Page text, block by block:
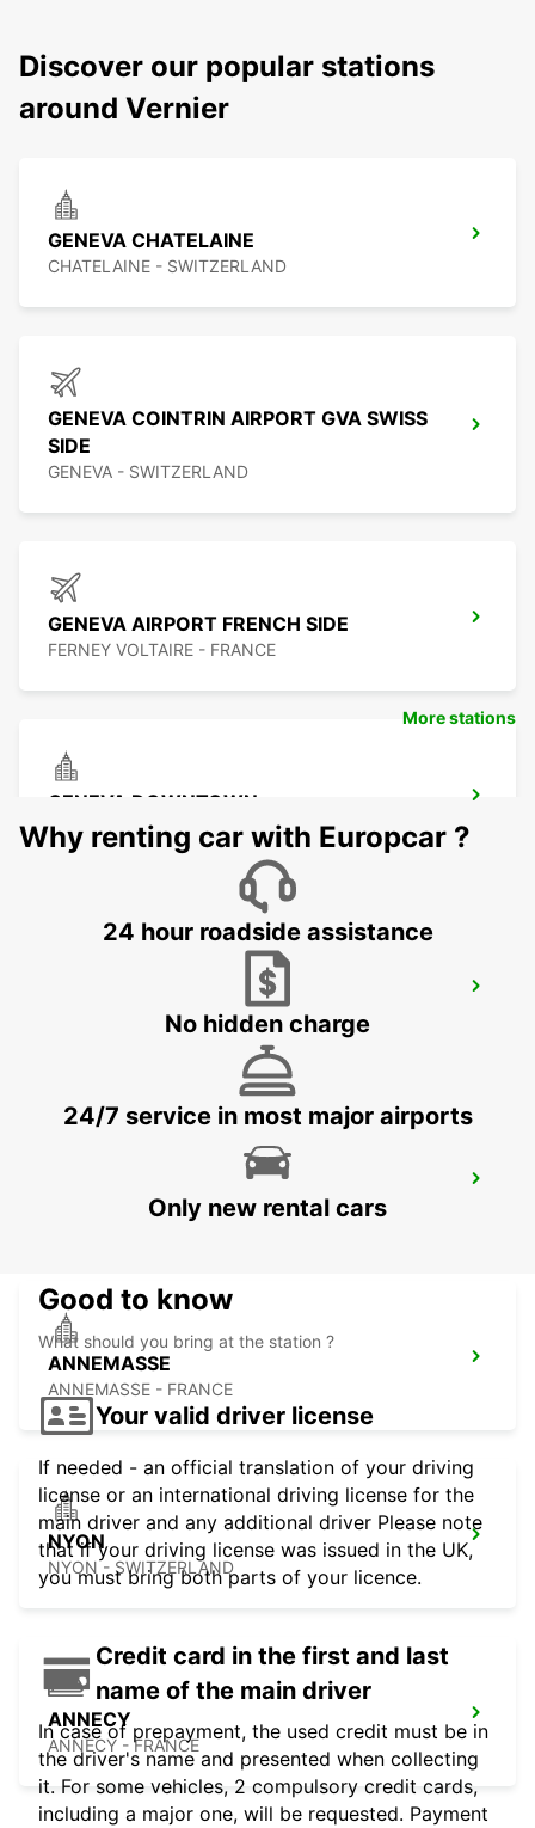
Discover our popular stations
around Vernier
GENEVA CHATELAINE
CHATELAINE - SWITZERLAND
GENEVA COINTRIN AIRPORT GVA SWISS
SIDE
GENEVA - SWITZERLAND
GENEVA AIRPORT FRENCH SIDE
FERNEY VOLTAIRE - FRANCE
GENEVA DOWNTOWN
GENEVA - SWITZERLAND
GENEVA CAROUGE HOTEL RAMADA
GRAND-LANCY - SWITZERLAND
GENEVA EAUX-VIVES
GENEVA - SWITZERLAND
ANNEMASSE
ANNEMASSE - FRANCE
NYON
NYON - SWITZERLAND
ANNECY
ANNECY - FRANCE
More stations
Why renting car with Europcar ?
24 hour roadside assistance
No hidden charge
24/7 service in most major airports
Only new rental cars
Good to know
What should you bring at the station ?
Your valid driver license
If needed - an official translation of your driving
license or an international driving license for the
main driver and any additional driver Please note
that if your driving license was issued in the UK,
you must bring both parts of your licence.
Credit card in the first and last
name of the main driver
In case of prepayment, the used credit must be in
the driver's name and presented when collecting
it. For some vehicles, 2 compulsory credit cards,
including a major one, will be requested. Payment